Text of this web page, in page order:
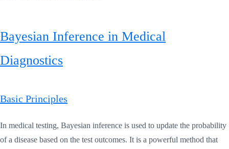
Bayesian Inference in Medical
Diagnostics
Basic Principles
In medical testing, Bayesian inference is used to update the probability
of a disease based on the test outcomes. It is a powerful method that